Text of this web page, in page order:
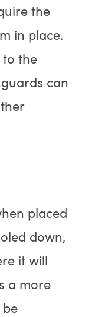
the
in place.
to the
can
placed
down,
it will
a more